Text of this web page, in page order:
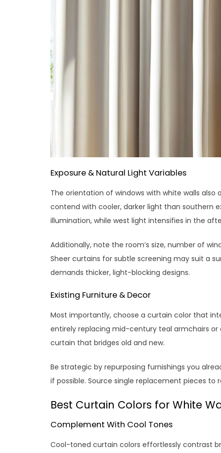
Exposure & Natural Light Variables
The orientation of windows with white walls
contend with cooler, darker light than southern
illumination, while west light intensifies in the
Additionally, note the room’s size, number of
Sheer curtains for subtle screening may suit a
demands thicker, light-blocking designs.
Existing Furniture & Decor
Most importantly, choose a curtain color that
entirely replacing mid-century teal armchairs
curtain that bridges old and new.
Be strategic by repurposing furnishings you
if possible. Source single replacement pieces
Best Curtain Colors for White
Complement With Cool Tones
Cool-toned curtain colors effortlessly contrast